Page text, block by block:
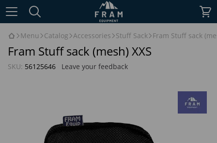
Menu Catalog Accessories Stuff Sack Fram Stuff sack
Fram Stuff sack (mesh) XXS
SKU: 56125646 Leave your feedback